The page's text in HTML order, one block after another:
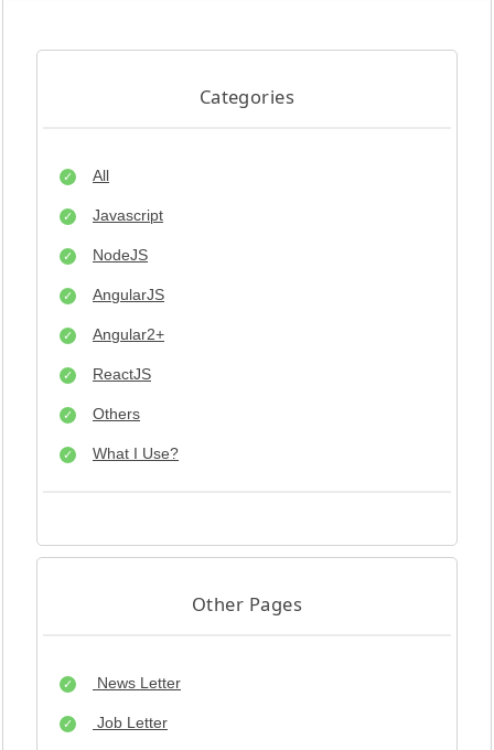
Categories
All
Javascript
NodeJS
AngularJS
Angular2+
ReactJS
Others
What I Use?
Other Pages
News Letter
Job Letter